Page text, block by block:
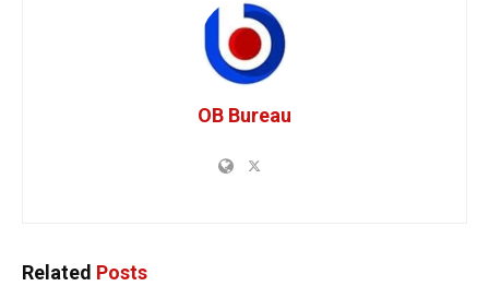
OB Bureau
Related Posts